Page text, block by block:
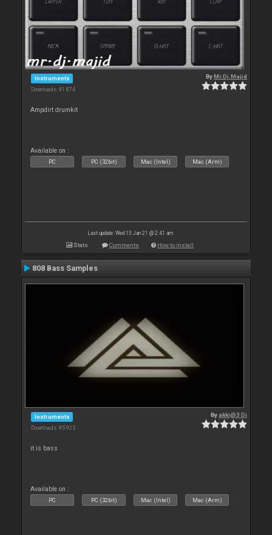
Instruments
Downloads: 91 874
ByMr.Dj.Majid
Ampdirt drumkit
Available on :
PC PC (32bit) Mac (Intel) Mac (Arm)
Last update: Wed 13 Jan 21 @ 2:41 am
Stats Comments How to install
808 Bass Samples
Instruments
Downloads: 95 925
By akki@3 Dj
it is bass
Available on :
PC PC (32bit) Mac (Intel) Mac (Arm)